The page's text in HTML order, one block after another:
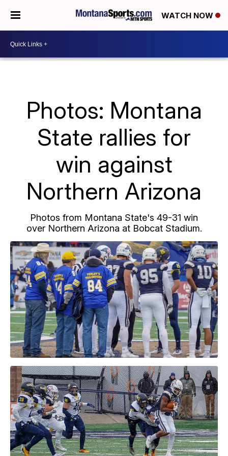
WATCH NOW
Photos: Montana
State rallies for
win against
Northern Arizona
Photos from Montana State's 49-31 win
over Northern Arizona at Bobcat Stadium.